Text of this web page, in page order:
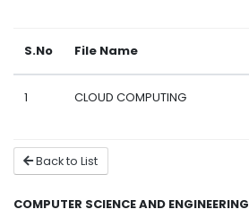
S.No File Name
1 CLOUD COMPUTING
Back to List
COMPUTER SCIENCE AND ENGINEERING